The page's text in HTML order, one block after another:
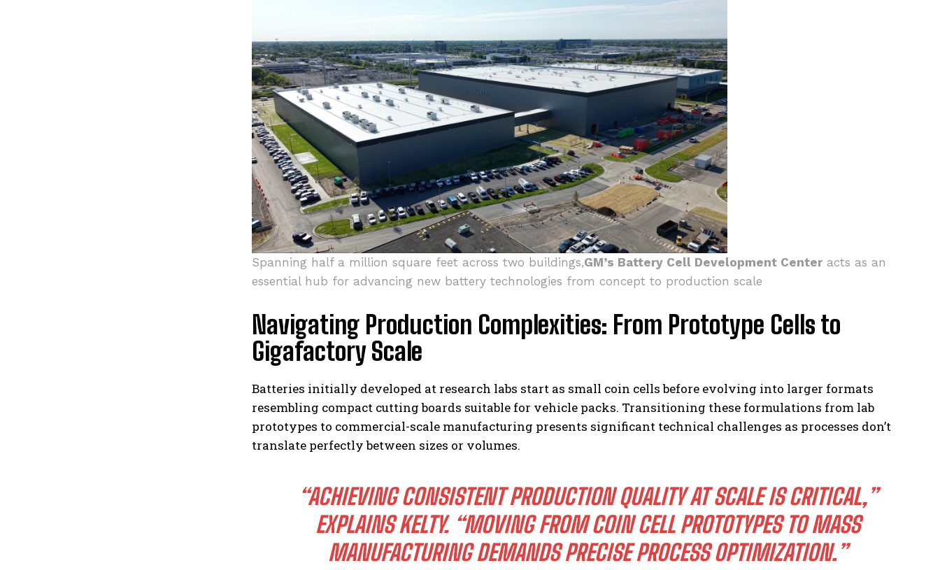
Spanning half a million square feet across two buildings,GM’s Battery Cell Development Center acts as an
essential hub for advancing new battery technologies from concept to production scale
Navigating Production Complexities: From Prototype Cells to
Gigafactory Scale
Batteries initially developed at research labs start as small coin cells before evolving into larger formats
resembling compact cutting boards suitable for vehicle packs. Transitioning these formulations from lab
prototypes to commercial-scale manufacturing presents significant technical challenges as processes don’t
translate perfectly between sizes or volumes.
“ACHIEVING CONSISTENT PRODUCTION QUALITY AT SCALE IS CRITICAL,”
EXPLAINS KELTY. “MOVING FROM COIN CELL PROTOTYPES TO MASS
MANUFACTURING DEMANDS PRECISE PROCESS OPTIMIZATION.”